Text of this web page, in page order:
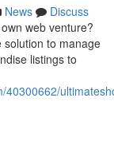
News
Discuss
web venture?
solution to manage
listings to
40300662/